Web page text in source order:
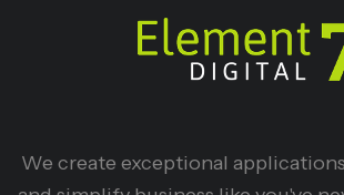
We create exceptional